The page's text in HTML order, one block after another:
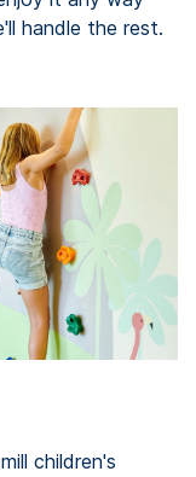
handle the rest.
children's